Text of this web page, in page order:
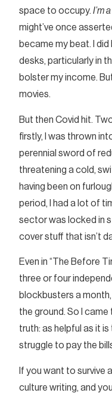
space to occupy. I’m
might’ve once
became my beat. I
desks, particularly in
bolster my income.
movies.
But then Covid hit.
firstly, I was thrown
perennial sword of
threatening a cold,
having been on
period, I had a lot of
sector was locked in
cover stuff that isn’t
Even in “The Before
three or four
blockbusters a
the ground. So I
truth: as helpful as it
struggle to pay the
If you want to survive
culture writing, and